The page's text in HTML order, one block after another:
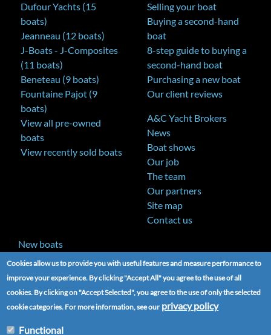
Dufour Yachts (15
boats)
Jeanneau (12 boats)
J-Boats - J-Composites
(11 boats)
Beneteau (9 boats)
Fountaine Pajot (9
boats)
View all pre-owned
boats
View recently sold boats
Selling your boat
Buying a second-hand
boat
8-step guide to buying a
second-hand boat
Purchasing a new boat
Our client reviews
A&C Yacht Brokers
News
Boat shows
Our job
The team
Our partners
Site map
Contact us
New boats
Cookies allow us to provide you with useful features and measure performance to
improve your experience. By clicking "Accept All" you agree to the use of all
cookies. By clicking on "Accept Selected", you agree to the use of only the selected
cookie categories. For more information, see our privacy policy
Functional